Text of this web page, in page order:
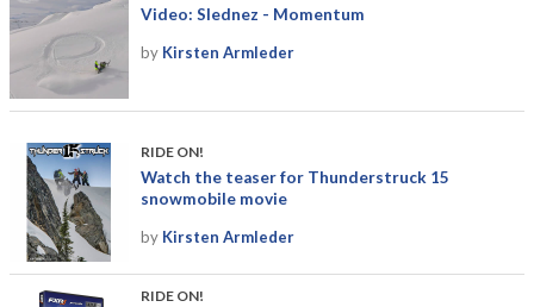
Video: Slednez - Momentum
by Kirsten Armleder
RIDE ON!
Watch the teaser for Thunderstruck 15
snowmobile movie
by Kirsten Armleder
RIDE ON!